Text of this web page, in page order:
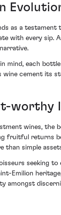
as a testament
with every sip.
mind, each
wine cement its
worthy
wines, the
fruitful returns
than simple
seeking
Emilion
amongst